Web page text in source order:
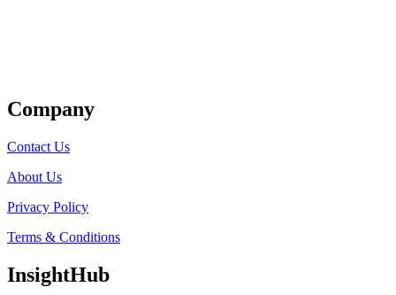
Company
Contact Us
About Us
Privacy Policy
Terms & Conditions
InsightHub